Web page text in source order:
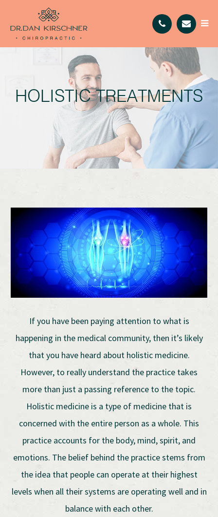
HOLISTIC TREATMENTS
If you have been paying attention to what is
happening in the medical community, then it’s likely
that you have heard about holistic medicine.
However, to really understand the practice takes
more than just a passing reference to the topic.
Holistic medicine is a type of medicine that is
concerned with the entire person as a whole. This
practice accounts for the body, mind, spirit, and
emotions. The belief behind the practice stems from
the idea that people can operate at their highest
levels when all their systems are operating well and in
balance with each other.